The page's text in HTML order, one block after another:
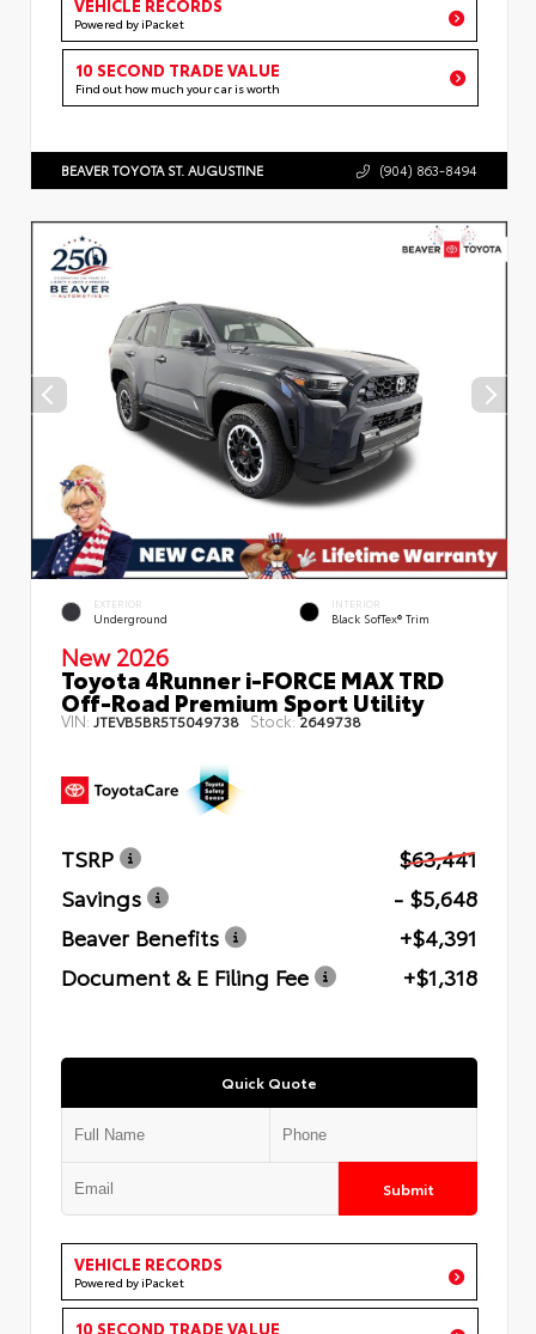
VEHICLE RECORDS
Powered by iPacket
10 SECOND TRADE VALUE
Find out how much your car is worth
BEAVER TOYOTA ST. AUGUSTINE (904) 863-8494
EXTERIOR
Underground
INTERIOR
Black SofTex® Trim
New 2026
Toyota 4Runner i-FORCE MAX TRD
Off-Road Premium Sport Utility
VIN:JTEVB5BR5T5049738 Stock:2649738
TSRP
$63,441
Savings
- $5,648
Beaver Benefits
+$4,391
Document & E Filing Fee
+$1,318
Quick Quote
Submit
VEHICLE RECORDS
Powered by iPacket
10 SECOND TRADE VALUE